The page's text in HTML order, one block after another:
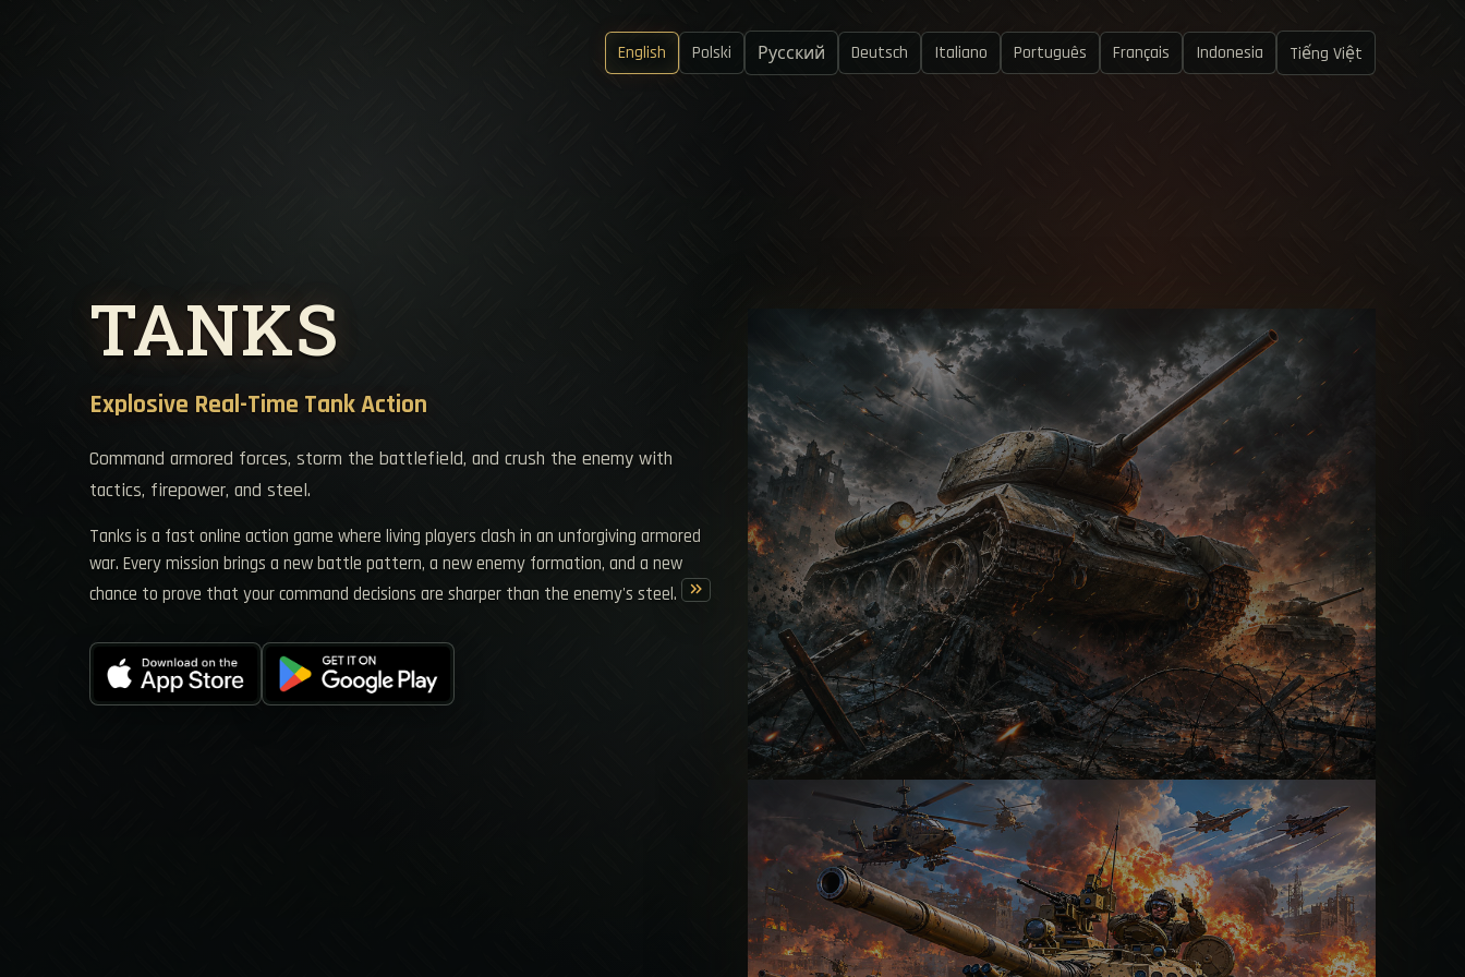
English Polski Русский Deutsch Italiano Português Français Indonesia Tiếng Việt
TANKS
Explosive Real-Time Tank Action
Command armored forces, storm the battlefield, and crush the enemy with
tactics, firepower, and steel.
Tanks is a fast online action game where living players clash in an unforgiving armored
war. Every mission brings a new battle pattern, a new enemy formation, and a new
chance to prove that your command decisions are sharper than the enemy's steel.
keyboard_double_arrow_right